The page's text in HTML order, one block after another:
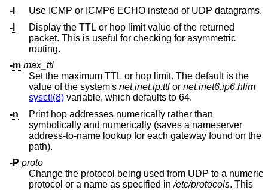
-I
Use ICMP or ICMP6 ECHO instead of UDP datagrams.
-l
Display the TTL or hop limit value of the returned
packet. This is useful for checking for asymmetric
routing.
-m max_ttl
Set the maximum TTL or hop limit. The default is the
value of the system's net.inet.ip.ttl or net.inet6.ip6.hlim
sysctl(8) variable, which defaults to 64.
-n
Print hop addresses numerically rather than
symbolically and numerically (saves a nameserver
address-to-name lookup for each gateway found on the
path).
-P proto
Change the protocol being used from UDP to a numeric
protocol or a name as specified in/etc/protocols. This